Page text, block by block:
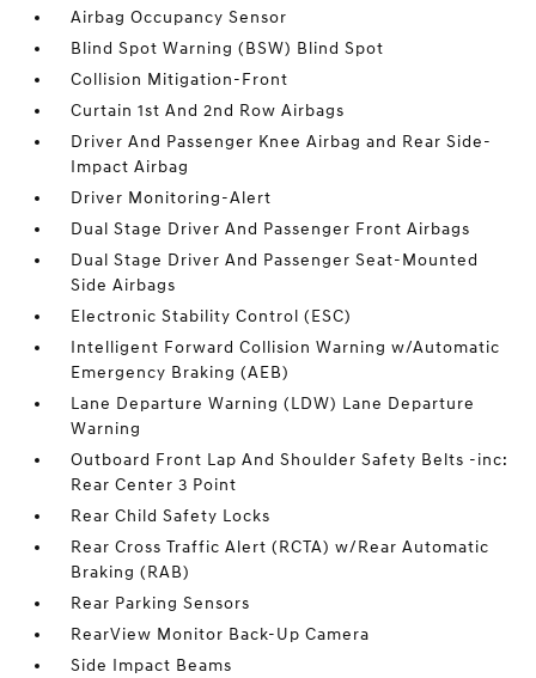
Airbag Occupancy Sensor
Blind Spot Warning (BSW) Blind Spot
Collision Mitigation-Front
Curtain 1st And 2nd Row Airbags
Driver And Passenger Knee Airbag and Rear Side-
Impact Airbag
Driver Monitoring-Alert
Dual Stage Driver And Passenger Front Airbags
Dual Stage Driver And Passenger Seat-Mounted
Side Airbags
Electronic Stability Control (ESC)
Intelligent Forward Collision Warning w/Automatic
Emergency Braking (AEB)
Lane Departure Warning (LDW) Lane Departure
Warning
Outboard Front Lap And Shoulder Safety Belts -inc:
Rear Center 3 Point
Rear Child Safety Locks
Rear Cross Traffic Alert (RCTA) w/Rear Automatic
Braking (RAB)
Rear Parking Sensors
RearView Monitor Back-Up Camera
Side Impact Beams